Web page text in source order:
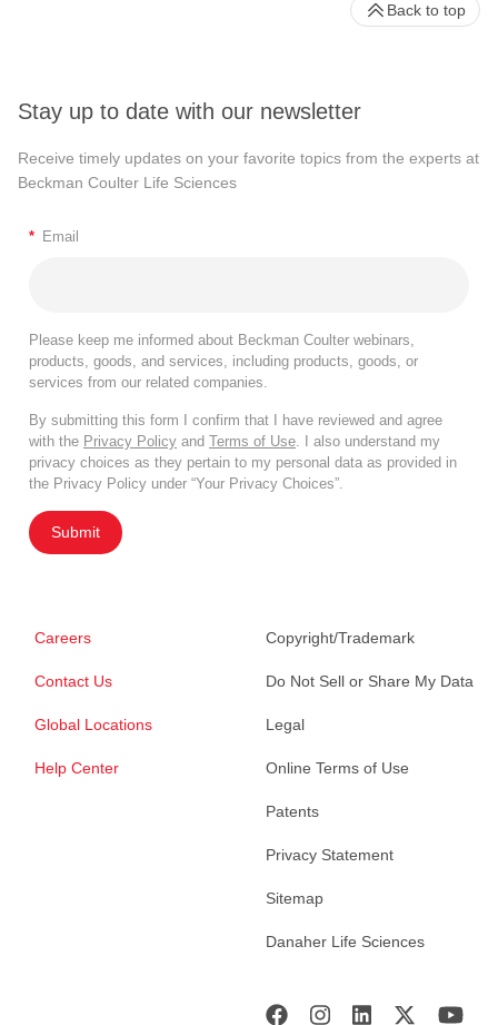
Stay up to date with our newsletter
Receive timely updates on your favorite topics from the experts at
Beckman Coulter Life Sciences
* Email
Please keep me informed about Beckman Coulter webinars,
products, goods, and services, including products, goods, or
services from our related companies.
By submitting this form I confirm that I have reviewed and agree
with the Privacy Policy and Terms of Use. I also understand my
privacy choices as they pertain to my personal data as provided in
the Privacy Policy under “Your Privacy Choices”.
Submit
Careers
Contact Us
Global Locations
Help Center
Copyright/Trademark
Do Not Sell or Share My Data
Legal
Online Terms of Use
Patents
Privacy Statement
Sitemap
Danaher Life Sciences
Back to top